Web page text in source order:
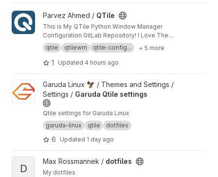
View QTile project
Parvez Ahmed / QTile
This is My QTile Python Window Manager
Configuration GitLab Repository! I Love The
QTile Window Manager And I Think This Is The
Best Window Manager On Linux!
qtile qtilewm qtile-config... + 5 more
1 Updated 4 hours ago
View Garuda Qtile settings project
Garuda Linux 🦅 / Themes and Settings /
Settings / Garuda Qtile settings
Qtile settings for Garuda Linux
garuda-linux
qtile dotfiles
6 Updated 1 day ago
View dotfiles project
D
Max Rossmannek / dotfiles
My dotfiles